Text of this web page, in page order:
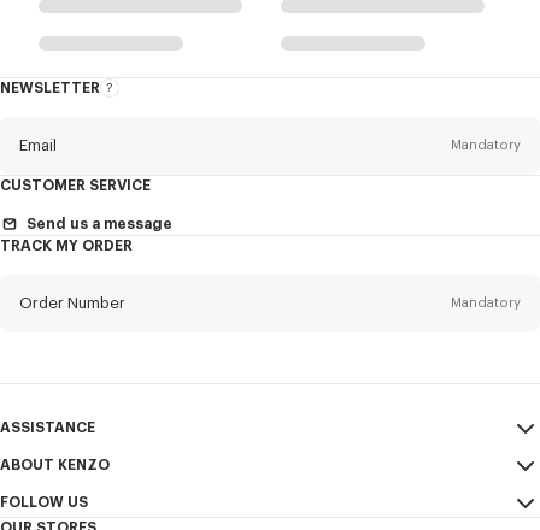
NEWSLETTER
About
Email Mandatory
TitleMandatory
Last name* Mandatory
+1
CUSTOMER SERVICE
Send us a message
TRACK MY ORDER
Order Number Mandatory
ASSISTANCE
My Account
Size Guide
ABOUT KENZO
Sales Terms & Conditions
FOLLOW US
OUR STORES